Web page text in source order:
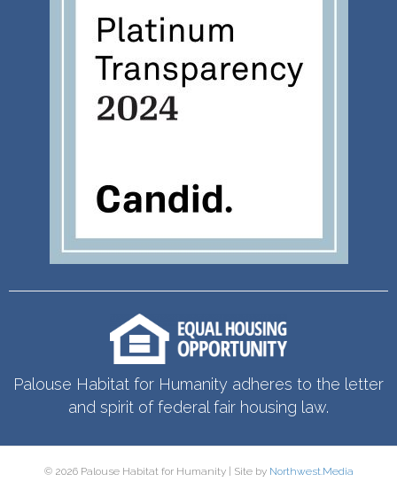
Palouse Habitat for Humanity adheres to the letter
and spirit of federal fair housing law.
© 2026 Palouse Habitat for Humanity | Site by Northwest.Media